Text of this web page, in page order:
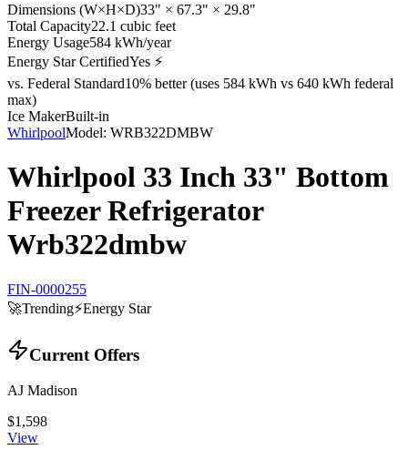
Dimensions (W×H×D)33" × 67.3" × 29.8"
Total Capacity22.1 cubic feet
Energy Usage584 kWh/year
Energy Star CertifiedYes ⚡
vs. Federal Standard10% better (uses 584 kWh vs 640 kWh federal
max)
Ice MakerBuilt-in
WhirlpoolModel: WRB322DMBW
Whirlpool 33 Inch 33" Bottom
Freezer Refrigerator
Wrb322dmbw
FIN-0000255
🚀Trending⚡Energy Star
Current Offers
AJ Madison
$1,598
View